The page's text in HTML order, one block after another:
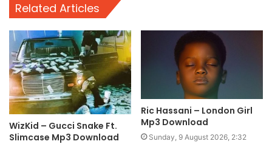
Related Articles
WizKid – Gucci Snake Ft.
Slimcase Mp3 Download
Ric Hassani – London Girl
Mp3 Download
Sunday, 9 August 2026, 2:32